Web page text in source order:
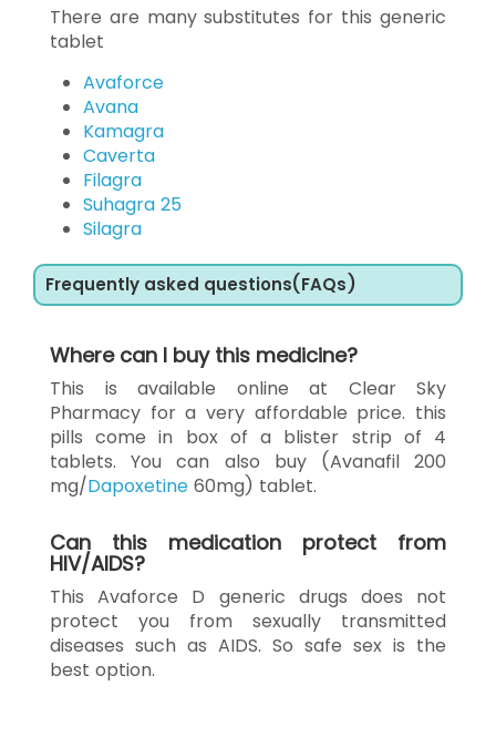
There are many substitutes for this generic
tablet
Avaforce
Avana
Kamagra
Caverta
Filagra
Suhagra 25
Silagra
Frequently asked questions(FAQs)
Where can I buy this medicine?
This is available online at Clear Sky
Pharmacy for a very affordable price. this
pills come in box of a blister strip of 4
tablets. You can also buy (Avanafil 200
mg/Dapoxetine 60mg) tablet.
Can this medication protect from
HIV/AIDS?
This Avaforce D generic drugs does not
protect you from sexually transmitted
diseases such as AIDS. So safe sex is the
best option.